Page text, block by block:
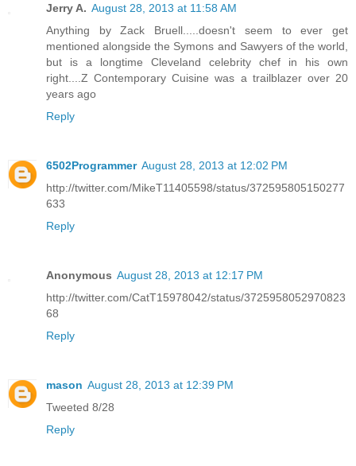
Jerry A. August 28, 2013 at 11:58 AM
Anything by Zack Bruell.....doesn't seem to ever get
mentioned alongside the Symons and Sawyers of the world,
but is a longtime Cleveland celebrity chef in his own
right....Z Contemporary Cuisine was a trailblazer over 20
years ago
Reply
6502Programmer August 28, 2013 at 12:02 PM
http://twitter.com/MikeT11405598/status/372595805150277
633
Reply
Anonymous August 28, 2013 at 12:17 PM
http://twitter.com/CatT15978042/status/3725958052970823
68
Reply
mason August 28, 2013 at 12:39 PM
Tweeted 8/28
Reply